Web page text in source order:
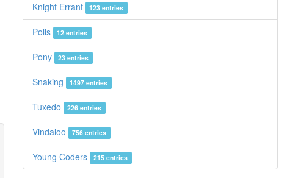
Knight Errant 123 entries
Polis 12 entries
Pony 23 entries
Snaking 1497 entries
Tuxedo 226 entries
Vindaloo 756 entries
Young Coders 215 entries